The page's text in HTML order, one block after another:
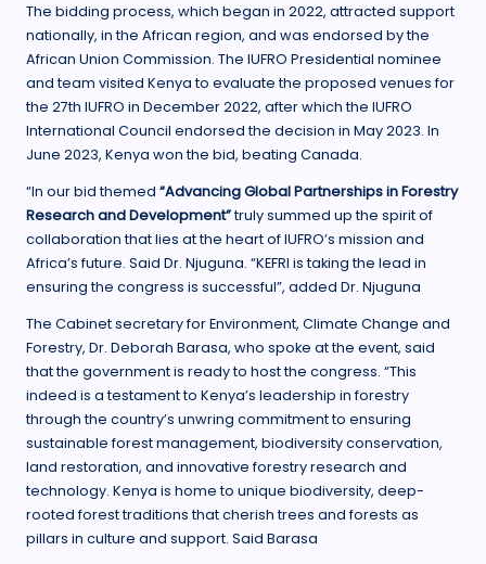
The bidding process, which began in 2022, attracted support
nationally, in the African region, and was endorsed by the
African Union Commission. The IUFRO Presidential nominee
and team visited Kenya to evaluate the proposed venues for
the 27th IUFRO in December 2022, after which the IUFRO
International Council endorsed the decision in May 2023. In
June 2023, Kenya won the bid, beating Canada.
“In our bid themed “Advancing Global Partnerships in Forestry
Research and Development”truly summed up the spirit of
collaboration that lies at the heart of IUFRO’s mission and
Africa’s future. Said Dr. Njuguna. “KEFRI is taking the lead in
ensuring the congress is successful”, added Dr. Njuguna
The Cabinet secretary for Environment, Climate Change and
Forestry, Dr. Deborah Barasa, who spoke at the event, said
that the government is ready to host the congress. “This
indeed is a testament to Kenya’s leadership in forestry
through the country’s unwring commitment to ensuring
sustainable forest management, biodiversity conservation,
land restoration, and innovative forestry research and
technology. Kenya is home to unique biodiversity, deep-
rooted forest traditions that cherish trees and forests as
pillars in culture and support. Said Barasa